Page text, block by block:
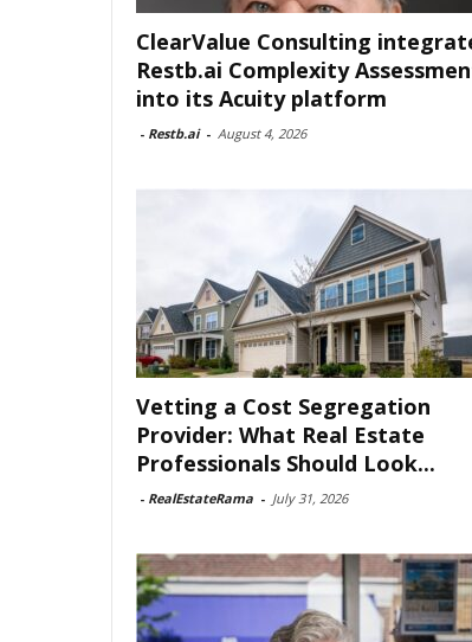
ClearValue Consulting
Restb.ai Complexity
into its Acuity platform
- Restb.ai - August 4, 2026
Vetting a Cost Segregation
Provider: What Real Estate
Professionals Should Look...
- RealEstateRama - July 31, 2026